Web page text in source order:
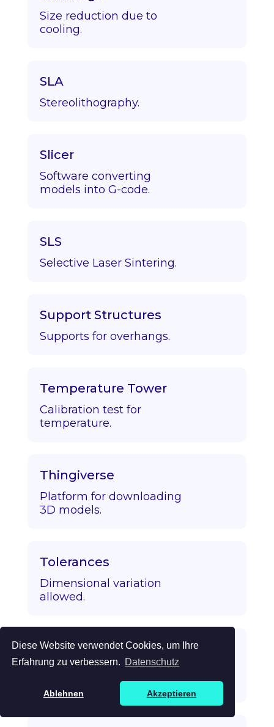
Diese Website verwendet Cookies, um Ihre
Erfahrung zu verbessern. Datenschutz
Ablehnen Akzeptieren
Size reduction due to
cooling.
SLA
Stereolithography.
Slicer
Software converting
models into G-code.
SLS
Selective Laser Sintering.
Support Structures
Supports for overhangs.
Temperature Tower
Calibration test for
temperature.
Thingiverse
Platform for downloading
3D models.
Tolerances
Dimensional variation
allowed.
Topology Optimization
Algorithmic strength/mass